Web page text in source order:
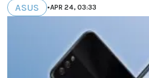
ASUS •APR 24, 03:33